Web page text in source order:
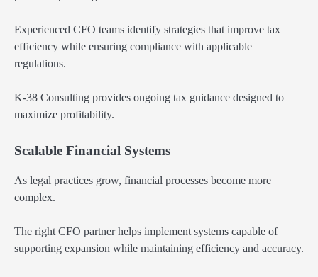
Experienced CFO teams identify strategies that improve tax
efficiency while ensuring compliance with applicable
regulations.
K-38 Consulting provides ongoing tax guidance designed to
maximize profitability.
Scalable Financial Systems
As legal practices grow, financial processes become more
complex.
The right CFO partner helps implement systems capable of
supporting expansion while maintaining efficiency and accuracy.